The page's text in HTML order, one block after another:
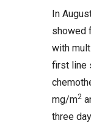
In
showed
with
first line
mg/m2
three